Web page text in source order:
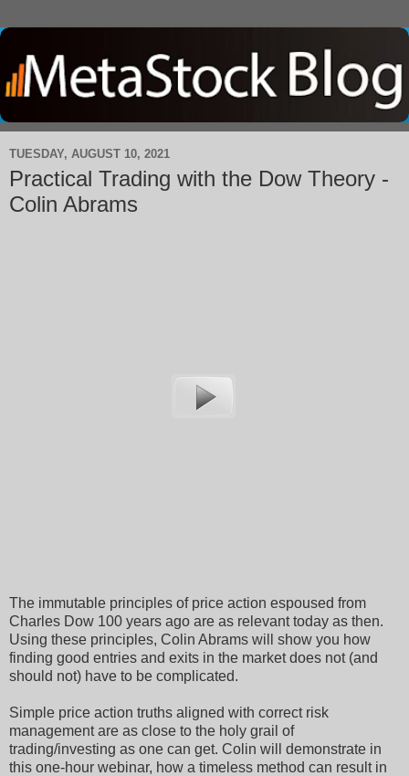
TUESDAY, AUGUST 10, 2021
Practical Trading with the Dow Theory -
Colin Abrams
The immutable principles of price action espoused from
Charles Dow 100 years ago are as relevant today as then.
Using these principles, Colin Abrams will show you how
finding good entries and exits in the market does not (and
should not) have to be complicated.
Simple price action truths aligned with correct risk
management are as close to the holy grail of
trading/investing as one can get. Colin will demonstrate in
this one-hour webinar, how a timeless method can result in